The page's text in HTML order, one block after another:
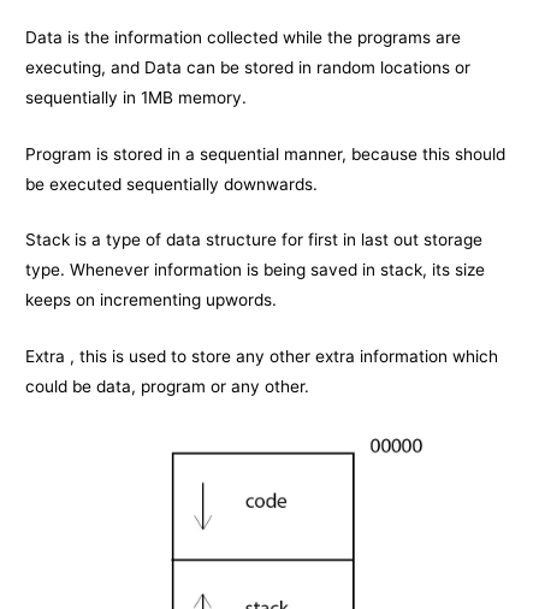
Data is the information collected while the programs are
executing, and Data can be stored in random locations or
sequentially in 1MB memory.
Program is stored in a sequential manner, because this should
be executed sequentially downwards.
Stack is a type of data structure for first in last out storage
type. Whenever information is being saved in stack, its size
keeps on incrementing upwords.
Extra , this is used to store any other extra information which
could be data, program or any other.